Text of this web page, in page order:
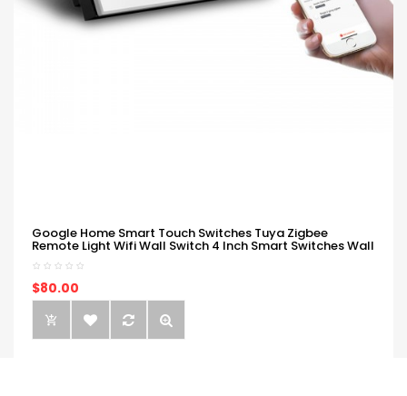
Google Home Smart Touch Switches Tuya Zigbee
Remote Light Wifi Wall Switch 4 Inch Smart Switches Wall
$80.00